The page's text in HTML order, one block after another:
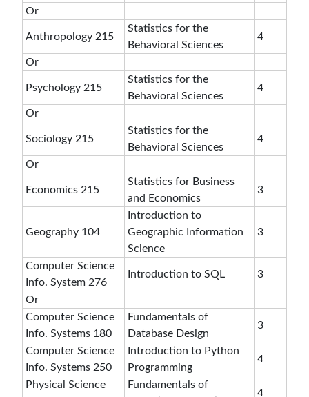
Or
Anthropology 215
Statistics for the
Behavioral Sciences
4
Or
Psychology 215
Statistics for the
Behavioral Sciences
4
Or
Sociology 215
Statistics for the
Behavioral Sciences
4
Or
Economics 215
Statistics for Business
and Economics
3
Geography 104
Introduction to
Geographic Information
Science
3
Computer Science
Info. System 276
Introduction to SQL 3
Or
Computer Science
Info. Systems 180
Fundamentals of
Database Design
3
Computer Science
Info. Systems 250
Introduction to Python
Programming
4
Physical Science
Fundamentals of
4